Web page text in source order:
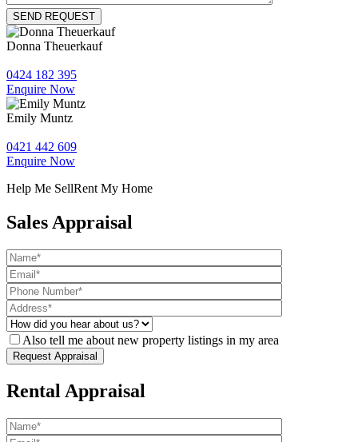
Donna Theuerkauf
0424 182 395
Enquire Now
Emily Muntz
0421 442 609
Enquire Now
Help Me SellRent My Home
Sales Appraisal
Also tell me about new property listings in my area
Rental Appraisal